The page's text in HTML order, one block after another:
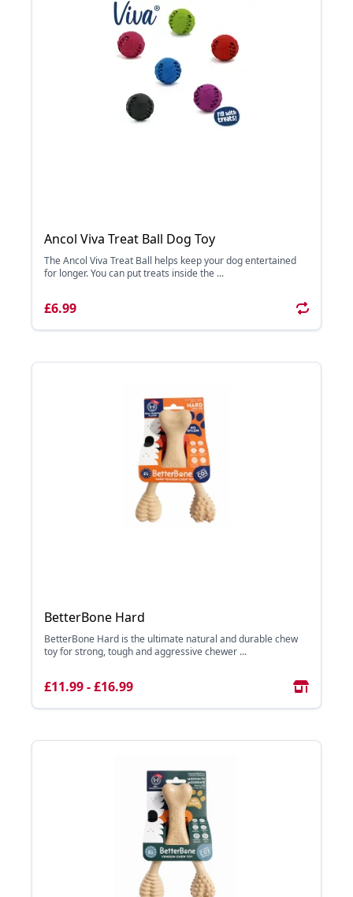
Ancol Viva Treat Ball Dog Toy
The Ancol Viva Treat Ball helps keep your dog entertained
for longer. You can put treats inside the ...
£6.99
BetterBone Hard
BetterBone Hard is the ultimate natural and durable chew
toy for strong, tough and aggressive chewer ...
£11.99 - £16.99